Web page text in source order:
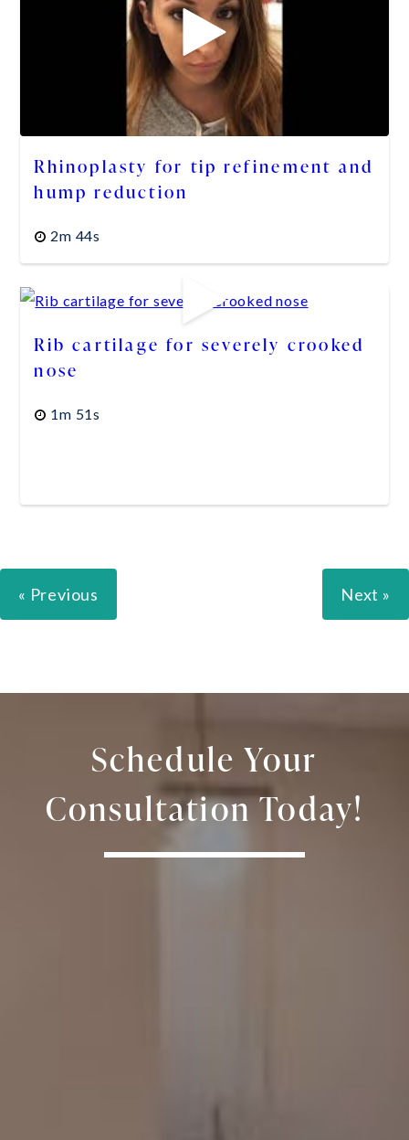
Rhinoplasty for tip refinement and
hump reduction
2m 44s
Rib cartilage for severely crooked
nose
1m 51s
« Previous Next »
Schedule Your
Consultation Today!